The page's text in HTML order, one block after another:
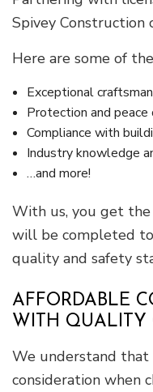
Spivey Construction
Here are some of
Exceptional
Protection and peace
Compliance with
Industry knowledge
…and more!
With us, you get
will be completed
quality and safety
AFFORDABLE
WITH QUALITY
We understand that
consideration when